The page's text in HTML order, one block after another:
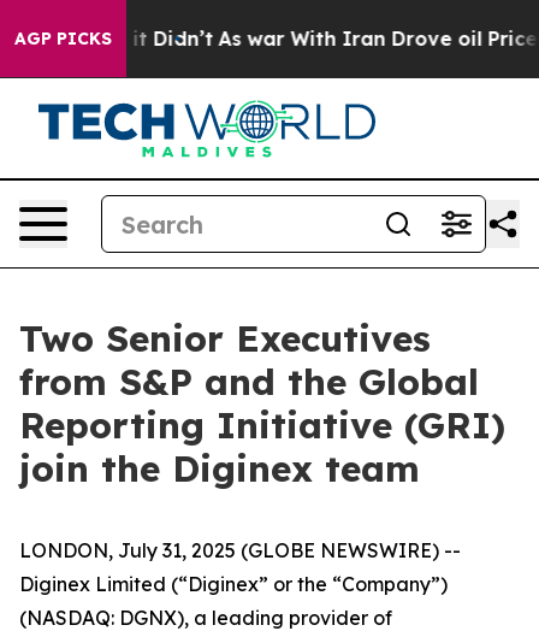
AGP PICKS
Well, it Didn’t As war With Iran Drove oil Prices
Two Senior Executives
from S&P and the Global
Reporting Initiative (GRI)
join the Diginex team
LONDON, July 31, 2025 (GLOBE NEWSWIRE) --
Diginex Limited (“Diginex” or the “Company”)
(NASDAQ: DGNX), a leading provider of